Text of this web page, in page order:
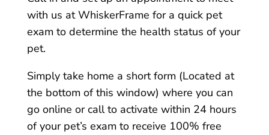
with us at WhiskerFrame for a quick pet
exam to determine the health status of your
pet.
Simply take home a short form (Located at
the bottom of this window) where you can
go online or call to activate within 24 hours
of your pet’s exam to receive 100% free